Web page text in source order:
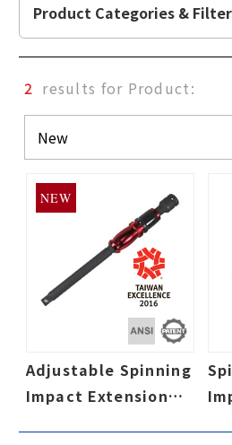
Product Categories & Filter
2 results for Product:
NEW
Adjustable Spinning
Impact Extension